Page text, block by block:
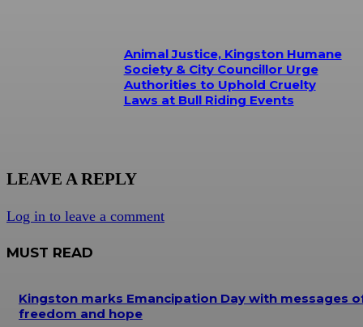
Animal Justice, Kingston Humane
Society & City Councillor Urge
Authorities to Uphold Cruelty
Laws at Bull Riding Events
LEAVE A REPLY
Log in to leave a comment
MUST READ
Kingston marks Emancipation Day with messages
freedom and hope